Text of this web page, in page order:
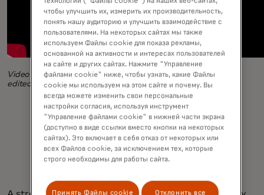
Video produced by Rebecca Abraham and Tanay Davis and
edited by Arsalan Danish
чтобы улучшить их, измерить их производительность,
понять нашу аудиторию и улучшить взаимодействие с
пользователями. На некоторых сайтах мы также
используем Файлы cookie для показа рекламы,
основанной на активности и интересах пользователей
на сайте и других сайтах. Нажмите "Управление
файлами cookie" ниже, чтобы узнать, какие Файлы
cookie мы используем на этом сайте и почему. Вы
всегда можете изменить свои персональные
настройки согласия, используя инструмент
"Управление файлами cookie" в нижней части экрана
(доступно в виде ссылки вместо кнопки на некоторых
сайтах). Это включает в себя отказ от некоторых или
всех Файлов cookie, за исключением тех, которые
строго необходимы для работы сайта.
Принять Файлы cookie Отклонить все